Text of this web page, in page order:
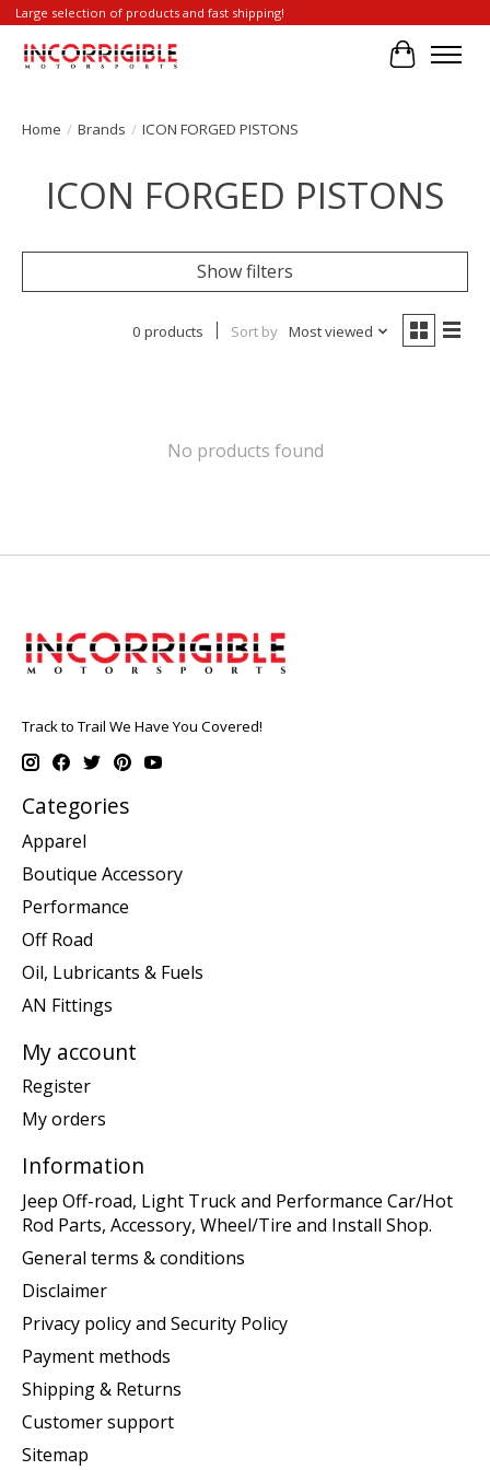
Large selection of products and fast shipping!
Cart
Home / Brands / ICON FORGED PISTONS
ICON FORGED PISTONS
Show filters
0 products Sort by Most viewed
No products found
Track to Trail We Have You Covered!
Categories
Apparel
Boutique Accessory
Performance
Off Road
Oil, Lubricants & Fuels
AN Fittings
My account
Register
My orders
Information
Jeep Off-road, Light Truck and Performance Car/Hot
Rod Parts, Accessory, Wheel/Tire and Install Shop.
General terms & conditions
Disclaimer
Privacy policy and Security Policy
Payment methods
Shipping & Returns
Customer support
Sitemap